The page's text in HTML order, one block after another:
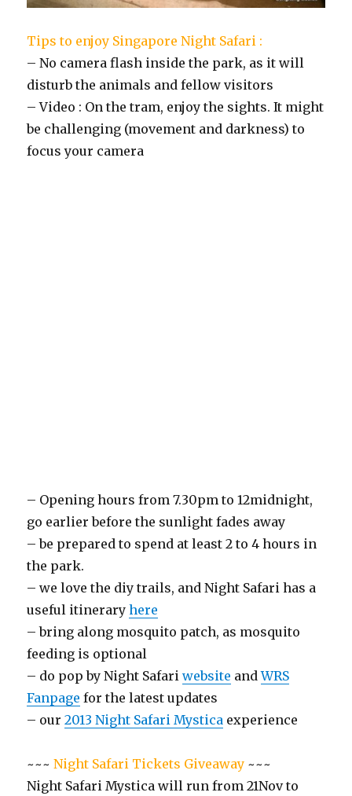
Tips to enjoy Singapore Night Safari :
– No camera flash inside the park, as it will
disturb the animals and fellow visitors
– Video : On the tram, enjoy the sights. It might
be challenging (movement and darkness) to
focus your camera
– Opening hours from 7.30pm to 12midnight,
go earlier before the sunlight fades away
– be prepared to spend at least 2 to 4 hours in
the park.
– we love the diy trails, and Night Safari has a
useful itineraryhere
– bring along mosquito patch, as mosquito
feeding is optional
– do pop by Night Safariwebsite andWRS
Fanpage for the latest updates
– our2013 Night Safari Mystica experience
~~~Night Safari Tickets Giveaway ~~~
Night Safari Mystica will run from 21Nov to